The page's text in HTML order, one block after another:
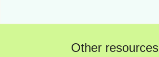
Other resources